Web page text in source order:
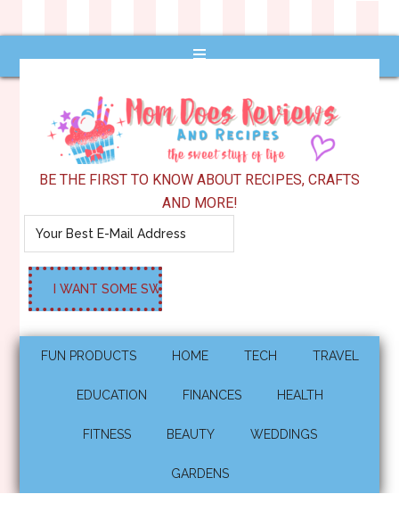
BE THE FIRST TO KNOW ABOUT RECIPES, CRAFTS
AND MORE!
FUN PRODUCTS HOME TECH TRAVEL
EDUCATION FINANCES HEALTH
FITNESS BEAUTY WEDDINGS
GARDENS